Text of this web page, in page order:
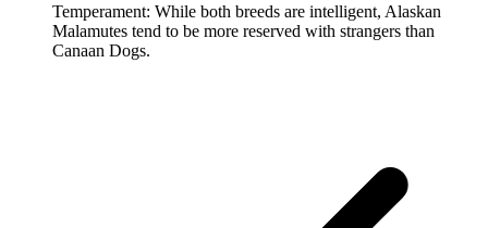
Temperament: While both breeds are intelligent, Alaskan
Malamutes tend to be more reserved with strangers than
Canaan Dogs.